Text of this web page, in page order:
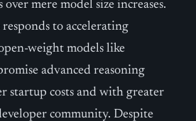
over mere model size increases.
responds to accelerating
weight models like
advanced reasoning
startup costs and with greater
community. Despite